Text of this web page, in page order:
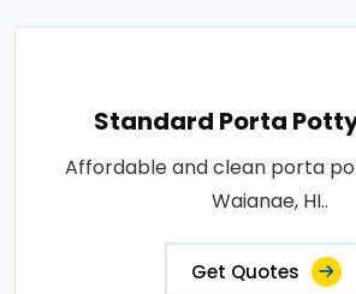
Standard Porta
Affordable and clean porta
Waianae, HI..
Get Quotes